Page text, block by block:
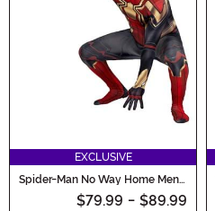
EXCLUSIVE
Spider-Man No Way Home Men's
Spider-Man Costume
$79.99 - $89.99